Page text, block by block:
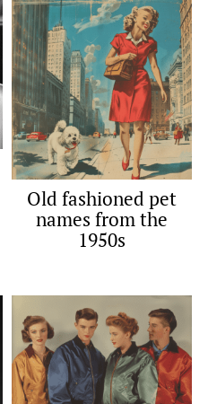
Old fashioned pet
names from the
1950s